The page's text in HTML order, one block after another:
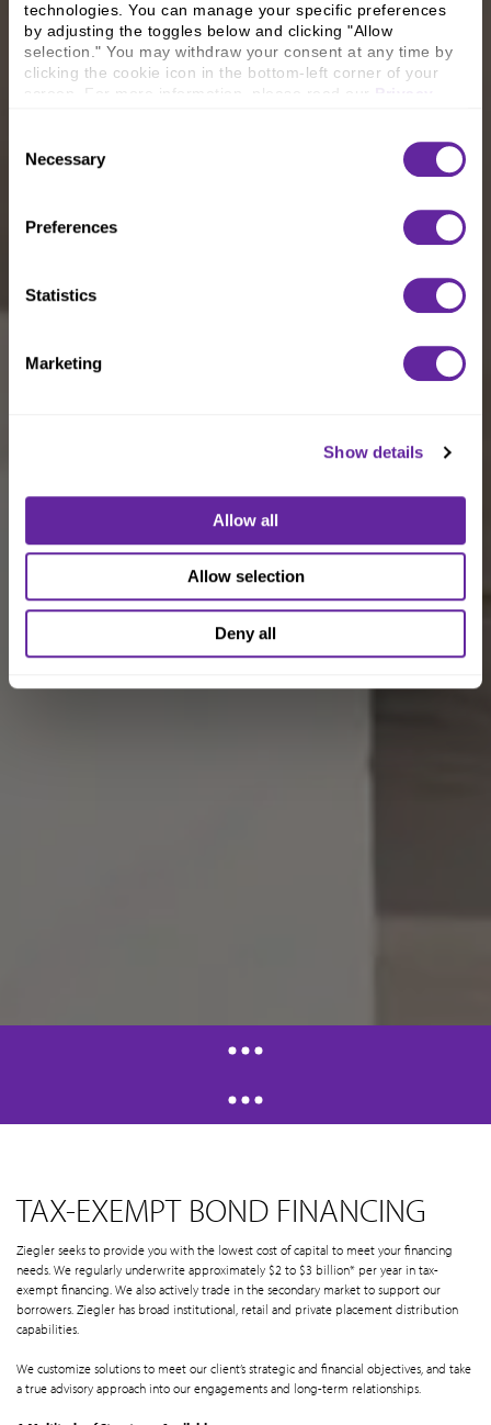
technologies. You can manage your specific preferences
by adjusting the toggles below and clicking "Allow
selection." You may withdraw your consent at any time by
clicking the cookie icon in the bottom-left corner of your
screen. For more information, please read our
Selection
Necessary
Preferences
Statistics
Marketing
Show details
Allow all
Allow selection
Deny all
TAX-EXEMPT BOND FINANCING
Ziegler seeks to provide you with the lowest cost of capital to meet your financing
needs. We regularly underwrite approximately $2 to $3 billion* per year in tax-
exempt financing. We also actively trade in the secondary market to support our
borrowers. Ziegler has broad institutional, retail and private placement distribution
capabilities.
We customize solutions to meet our client’s strategic and financial objectives, and take
a true advisory approach into our engagements and long-term relationships.